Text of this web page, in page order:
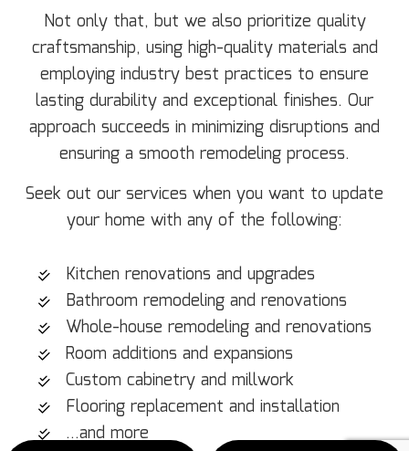
Not only that, but we also prioritize quality
craftsmanship, using high-quality materials and
employing industry best practices to ensure
lasting durability and exceptional finishes. Our
approach succeeds in minimizing disruptions and
ensuring a smooth remodeling process.
Seek out our services when you want to update
your home with any of the following:
Kitchen renovations and upgrades
Bathroom remodeling and renovations
Whole-house remodeling and renovations
Room additions and expansions
Custom cabinetry and millwork
Flooring replacement and installation
…and more